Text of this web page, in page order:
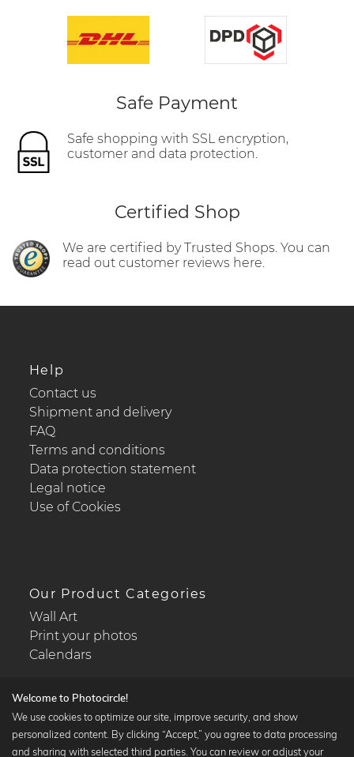
Safe Payment
Safe shopping with SSL encryption,
customer and data protection.
Certified Shop
We are certified by Trusted Shops. You can
read out customer reviews here.
Help
Contact us
Shipment and delivery
FAQ
Terms and conditions
Data protection statement
Legal notice
Use of Cookies
Our Product Categories
Wall Art
Print your photos
Calendars
Popular Collections
Welcome to Photocircle!
We use cookies to optimize our site, improve security, and show
personalized content. By clicking “Accept,” you agree to data processing
and sharing with selected third parties. You can review or adjust your